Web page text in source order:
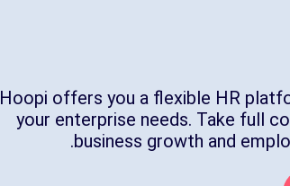
Hoopi offers you a flexible HR
your enterprise needs. Take full
business growth and